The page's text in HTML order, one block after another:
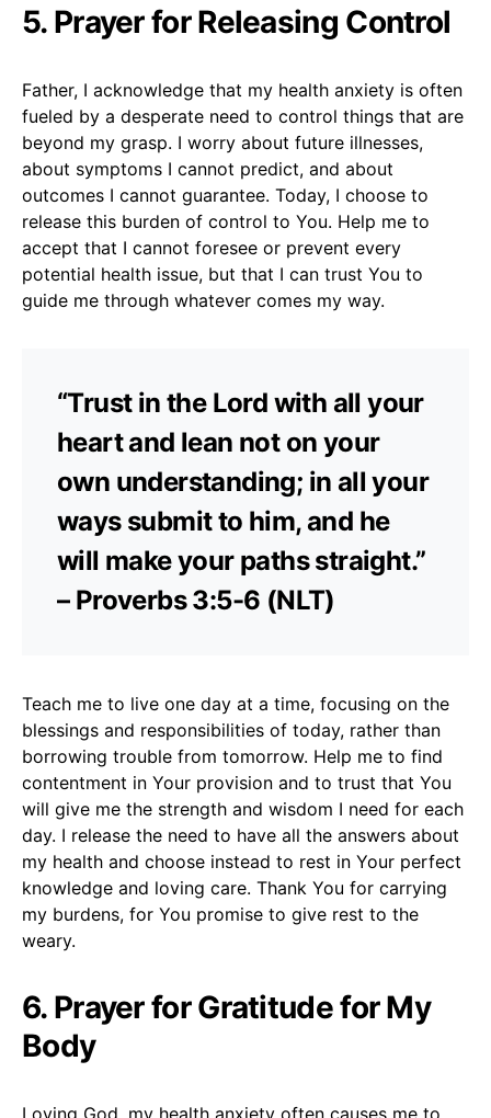
5. Prayer for Releasing Control
Father, I acknowledge that my health anxiety is often
fueled by a desperate need to control things that are
beyond my grasp. I worry about future illnesses,
about symptoms I cannot predict, and about
outcomes I cannot guarantee. Today, I choose to
release this burden of control to You. Help me to
accept that I cannot foresee or prevent every
potential health issue, but that I can trust You to
guide me through whatever comes my way.
“Trust in the Lord with all your
heart and lean not on your
own understanding; in all your
ways submit to him, and he
will make your paths straight.”
– Proverbs 3:5-6 (NLT)
Teach me to live one day at a time, focusing on the
blessings and responsibilities of today, rather than
borrowing trouble from tomorrow. Help me to find
contentment in Your provision and to trust that You
will give me the strength and wisdom I need for each
day. I release the need to have all the answers about
my health and choose instead to rest in Your perfect
knowledge and loving care. Thank You for carrying
my burdens, for You promise to give rest to the
weary.
6. Prayer for Gratitude for My
Body
Loving God, my health anxiety often causes me to